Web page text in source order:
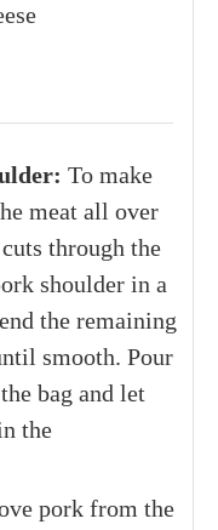
To make
meat all over
through the
shoulder in a
the remaining
smooth. Pour
bag and let
the
pork from the